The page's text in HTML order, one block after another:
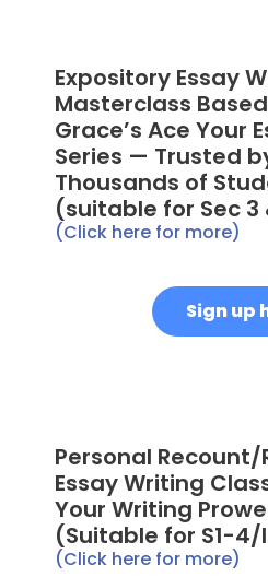
Expository Essay
Masterclass
Grace’s Ace Your
Series — Trusted
Thousands of
(suitable for Sec
(Click here for more)
Sign up
Personal
Essay Writing
Your Writing
(Suitable for S1-4/
(Click here for more)